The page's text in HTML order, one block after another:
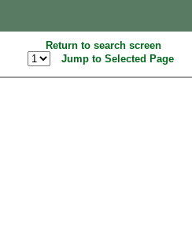
Return to search screen